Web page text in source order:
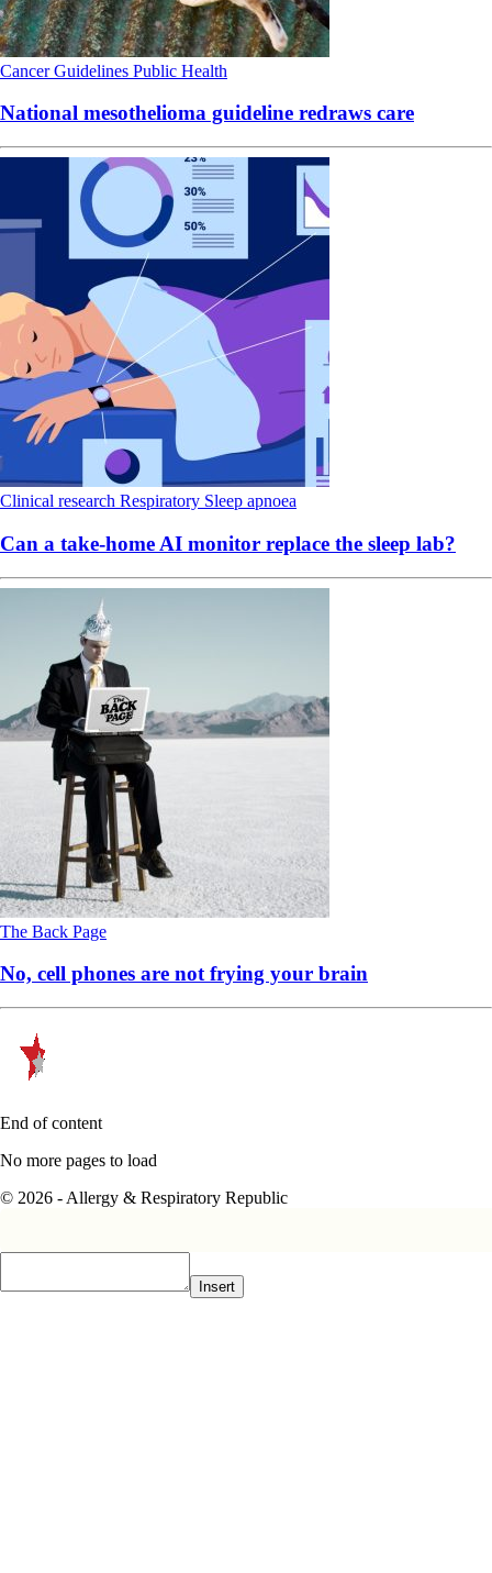
CancerGuidelines Public Health
National mesothelioma guideline redraws care
Clinical research Respiratory Sleep apnoea
Can a take-home AI monitor replace the sleep lab?
The Back Page
No, cell phones are not frying your brain
End of content
No more pages to load
© 2026 - Allergy & Respiratory Republic
Insert